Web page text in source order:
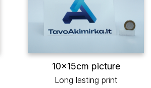
10x15cm picture
Long lasting print